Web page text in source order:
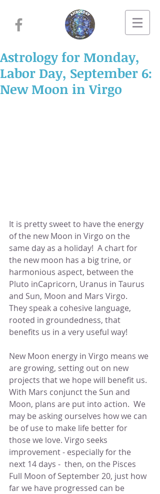
Astrology for Monday,
Labor Day, September 6:
New Moon in Virgo
It is pretty sweet to have the energy
of the new Moon in Virgo on the
same day as a holiday!  A chart for
the new moon has a big trine, or
harmonious aspect, between the
Pluto inCapricorn, Uranus in Taurus
and Sun, Moon and Mars Virgo.
They speak a cohesive language,
rooted in groundedness, that
benefits us in a very useful way!
New Moon energy in Virgo means we
are growing, setting out on new
projects that we hope will benefit us.
With Mars conjunct the Sun and
Moon, plans are put into action.  We
may be asking ourselves how we can
be of use to make life better for
those we love. Virgo seeks
improvement - especially for the
next 14 days -  then, on the Pisces
Full Moon of September 20, just how
far we have progressed can be